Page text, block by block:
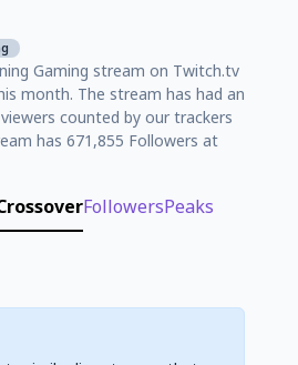
Gaming stream on Twitch.tv
month. The stream has had an
counted by our trackers
has 671,855 Followers at
FollowersPeaks